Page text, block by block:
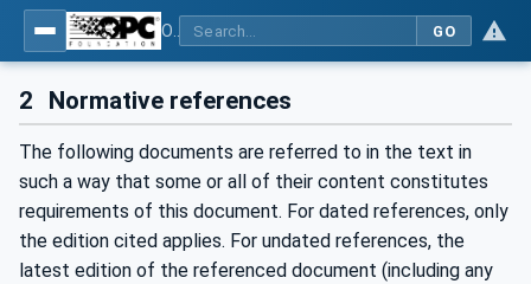
GO
2 Normative references
The following documents are referred to in the text in
such a way that some or all of their content constitutes
requirements of this document. For dated references, only
the edition cited applies. For undated references, the
latest edition of the referenced document (including any